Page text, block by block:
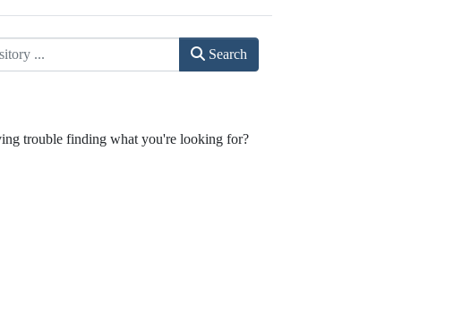
Search
trouble finding what you're looking for?